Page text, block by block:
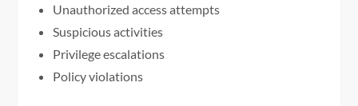
Unauthorized access attempts
Suspicious activities
Privilege escalations
Policy violations